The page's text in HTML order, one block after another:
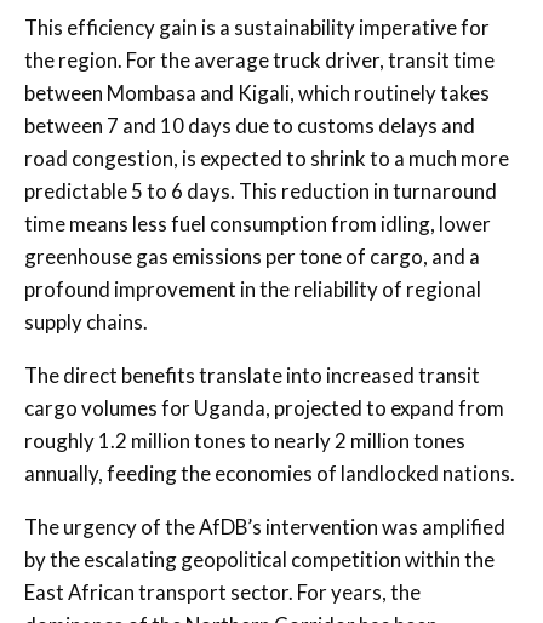
This efficiency gain is a sustainability imperative for
the region. For the average truck driver, transit time
between Mombasa and Kigali, which routinely takes
between 7 and 10 days due to customs delays and
road congestion, is expected to shrink to a much more
predictable 5 to 6 days. This reduction in turnaround
time means less fuel consumption from idling, lower
greenhouse gas emissions per tone of cargo, and a
profound improvement in the reliability of regional
supply chains.
The direct benefits translate into increased transit
cargo volumes for Uganda, projected to expand from
roughly 1.2 million tones to nearly 2 million tones
annually, feeding the economies of landlocked nations.
The urgency of the AfDB’s intervention was amplified
by the escalating geopolitical competition within the
East African transport sector. For years, the